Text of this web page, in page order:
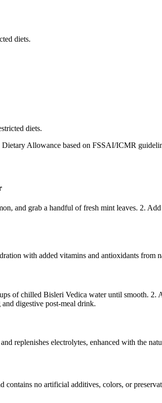
diets.
diets.
Dietary Allowance based on FSSAI/ICMR
and grab a handful of fresh mint leaves. 2.
with added vitamins and antioxidants from
of chilled Bisleri Vedica water until smooth. 2.
digestive post-meal drink.
replenishes electrolytes, enhanced with the
contains no artificial additives, colors, or